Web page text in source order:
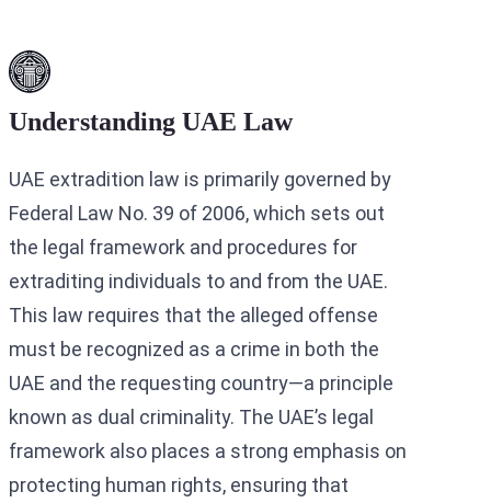
Understanding UAE Law
UAE extradition law is primarily governed by
Federal Law No. 39 of 2006, which sets out
the legal framework and procedures for
extraditing individuals to and from the UAE.
This law requires that the alleged offense
must be recognized as a crime in both the
UAE and the requesting country—a principle
known as dual criminality. The UAE’s legal
framework also places a strong emphasis on
protecting human rights, ensuring that